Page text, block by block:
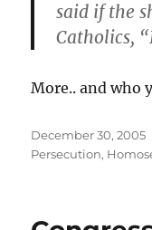
said if the
Catholics,
More.. and who
Posted
on
December 30, 2005
Persecution,